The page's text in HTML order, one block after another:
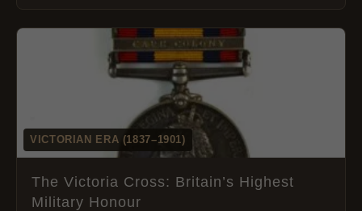
VICTORIAN ERA (1837–1901)
The Victoria Cross: Britain’s Highest
Military Honour